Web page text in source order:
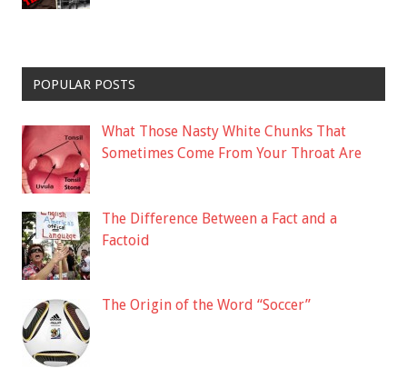
POPULAR POSTS
What Those Nasty White Chunks That
Sometimes Come From Your Throat Are
The Difference Between a Fact and a
Factoid
The Origin of the Word “Soccer”